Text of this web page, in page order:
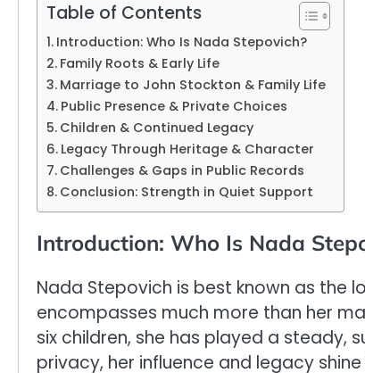
Table of Contents
Introduction: Who Is Nada Stepovich?
Family Roots & Early Life
Marriage to John Stockton & Family Life
Public Presence & Private Choices
Children & Continued Legacy
Legacy Through Heritage & Character
Challenges & Gaps in Public Records
Conclusion: Strength in Quiet Support
Introduction: Who Is Nada
Nada Stepovich is best known as the
encompasses much more than her
six children, she has played a steady,
privacy, her influence and legacy